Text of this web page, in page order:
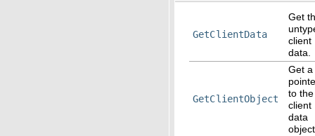
GetClientData
Get
client
data.
GetClientObject
Get a
to the
client
data